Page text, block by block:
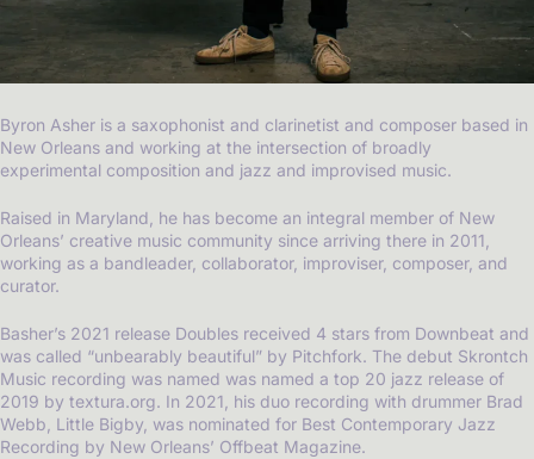
Byron Asher is a saxophonist and clarinetist and composer based in
New Orleans and working at the intersection of broadly
experimental composition and jazz and improvised music.
Raised in Maryland, he has become an integral member of New
Orleans’ creative music community since arriving there in 2011,
working as a bandleader, collaborator, improviser, composer, and
curator.
Basher’s 2021 release Doubles received 4 stars from Downbeat and
was called “unbearably beautiful” by Pitchfork. The debut Skrontch
Music recording was named was named a top 20 jazz release of
2019 by textura.org. In 2021, his duo recording with drummer Brad
Webb, Little Bigby, was nominated for Best Contemporary Jazz
Recording by New Orleans’ Offbeat Magazine.